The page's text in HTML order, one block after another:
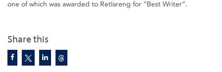
Share this
one of which was awarded to Retlareng for “Best Writer”.